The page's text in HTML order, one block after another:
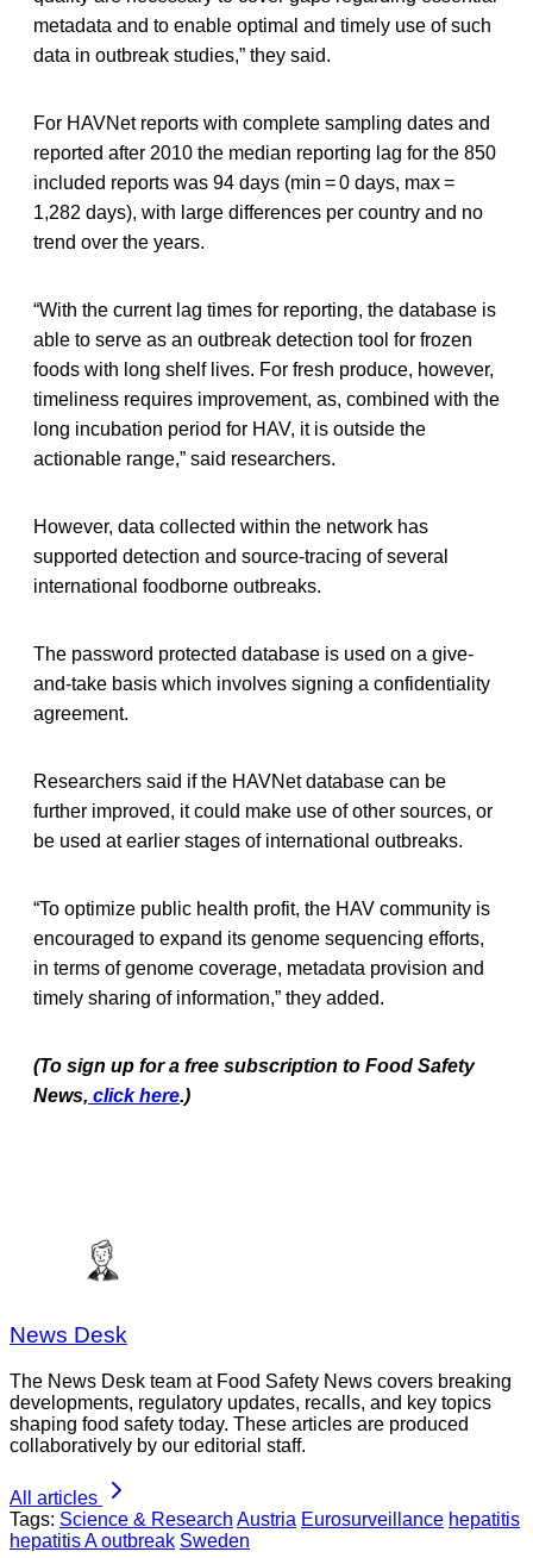
metadata and to enable optimal and timely use of such
data in outbreak studies,” they said.
For HAVNet reports with complete sampling dates and
reported after 2010 the median reporting lag for the 850
included reports was 94 days (min = 0 days, max =
1,282 days), with large differences per country and no
trend over the years.
“With the current lag times for reporting, the database is
able to serve as an outbreak detection tool for frozen
foods with long shelf lives. For fresh produce, however,
timeliness requires improvement, as, combined with the
long incubation period for HAV, it is outside the
actionable range,” said researchers.
However, data collected within the network has
supported detection and source-tracing of several
international foodborne outbreaks.
The password protected database is used on a give-
and-take basis which involves signing a confidentiality
agreement.
Researchers said if the HAVNet database can be
further improved, it could make use of other sources, or
be used at earlier stages of international outbreaks.
“To optimize public health profit, the HAV community is
encouraged to expand its genome sequencing efforts,
in terms of genome coverage, metadata provision and
timely sharing of information,” they added.
(To sign up for a free subscription to Food Safety
News, click here.)
News Desk
The News Desk team at Food Safety News covers breaking
developments, regulatory updates, recalls, and key topics
shaping food safety today. These articles are produced
collaboratively by our editorial staff.
All articles
Tags: Science & Research Austria Eurosurveillance hepatitis
hepatitis A outbreak Sweden